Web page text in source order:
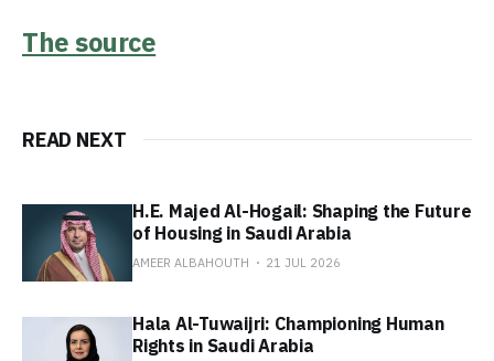
The source
READ NEXT
H.E. Majed Al-Hogail: Shaping the Future
of Housing in Saudi Arabia
AMEER ALBAHOUTH 21 JUL 2026
Hala Al-Tuwaijri: Championing Human
Rights in Saudi Arabia